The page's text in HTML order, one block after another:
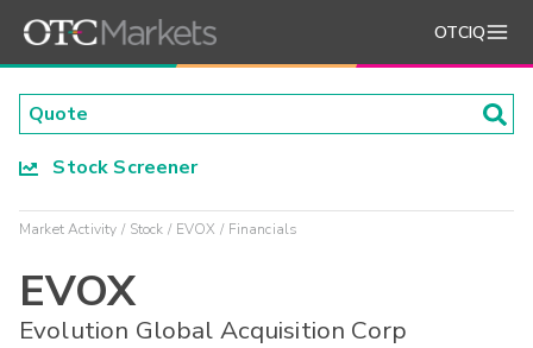
OTCIQ
Stock Screener
Market Activity Stock EVOX Financials
EVOX
Evolution Global Acquisition Corp